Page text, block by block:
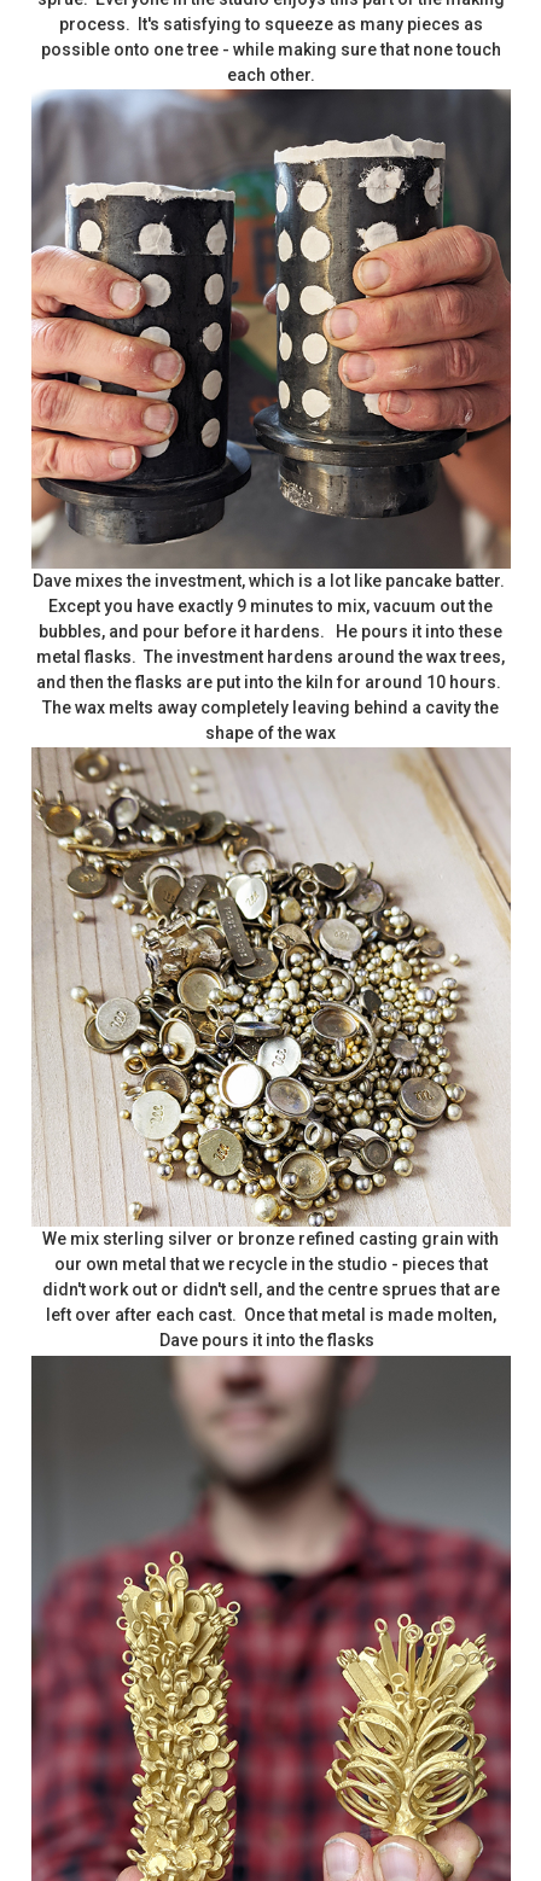
process. It's satisfying to squeeze as many pieces as
possible onto one tree - while making sure that none touch
each other.
Dave mixes the investment, which is a lot like pancake batter.
Except you have exactly 9 minutes to mix, vacuum out the
bubbles, and pour before it hardens. He pours it into these
metal flasks. The investment hardens around the wax trees,
and then the flasks are put into the kiln for around 10 hours.
The wax melts away completely leaving behind a cavity the
shape of the wax
We mix sterling silver or bronze refined casting grain with
our own metal that we recycle in the studio - pieces that
didn't work out or didn't sell, and the centre sprues that are
left over after each cast. Once that metal is made molten,
Dave pours it into the flasks